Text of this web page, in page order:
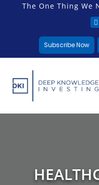
The One Thing We
Subscribe Now